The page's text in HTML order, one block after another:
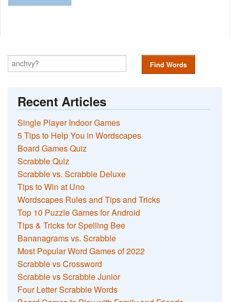
Find Words
Recent Articles
Single Player Indoor Games
5 Tips to Help You in Wordscapes
Board Games Quiz
Scrabble Quiz
Scrabble vs. Scrabble Deluxe
Tips to Win at Uno
Wordscapes Rules and Tips and Tricks
Top 10 Puzzle Games for Android
Tips & Tricks for Spelling Bee
Bananagrams vs. Scrabble
Most Popular Word Games of 2022
Scrabble vs Crossword
Scrabble vs Scrabble Junior
Four Letter Scrabble Words